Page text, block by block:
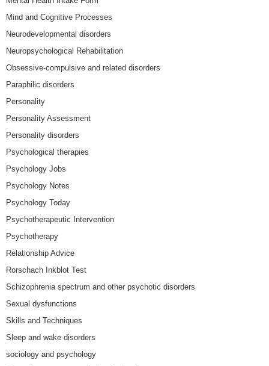
Mind and Cognitive Processes
Neurodevelopmental disorders
Neuropsychological Rehabilitation
Obsessive-compulsive and related disorders
Paraphilic disorders
Personality
Personality Assessment
Personality disorders
Psychological therapies
Psychology Jobs
Psychology Notes
Psychology Today
Psychotherapeutic Intervention
Psychotherapy
Relationship Advice
Rorschach Inkblot Test
Schizophrenia spectrum and other psychotic disorders
Sexual dysfunctions
Skills and Techniques
Sleep and wake disorders
sociology and psychology